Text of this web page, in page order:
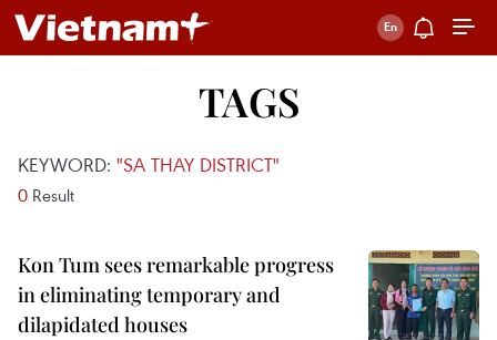
TAGS
KEYWORD: "SA THAY DISTRICT"
0 Result
Kon Tum sees remarkable progress
in eliminating temporary and
dilapidated houses